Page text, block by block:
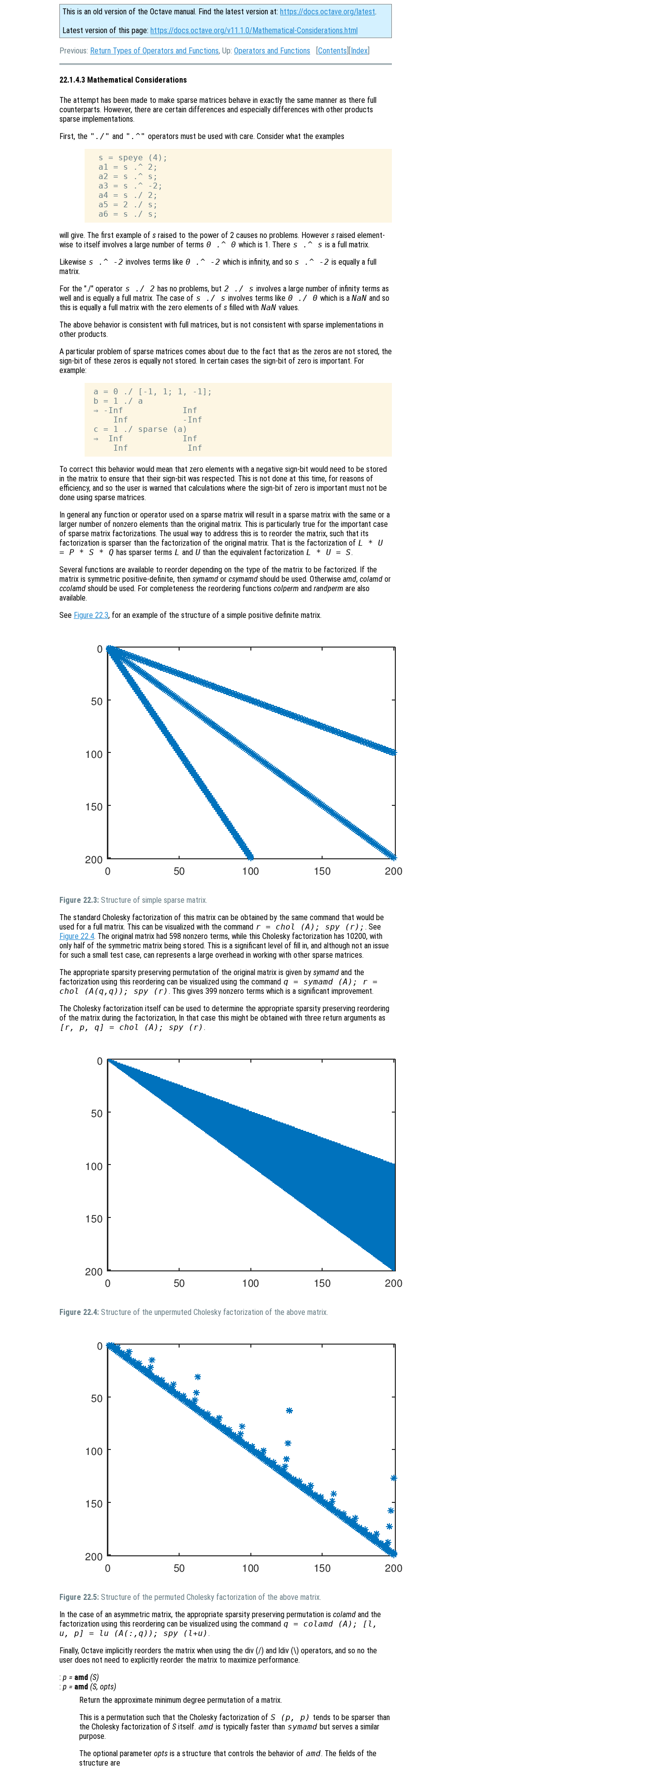
This is an old version of the Octave manual. Find the latest version at: https://docs.octave.org/latest.
Latest version of this page: https://docs.octave.org/v11.1.0/Mathematical-Considerations.html
Previous: Return Types of Operators and Functions, Up: Operators and Functions [Contents ][Index
22.1.4.3 Mathematical Considerations
The attempt has been made to make sparse matrices behave in exactly the same manner as there full
counterparts. However, there are certain differences and especially differences with other products
sparse implementations.
First, the "./" and ".^" operators must be used with care. Consider what the examples
  s = speye (4);
  a1 = s .^ 2;
  a2 = s .^ s;
  a3 = s .^ -2;
  a4 = s ./ 2;
  a5 = 2 ./ s;
will give. The first example of s raised to the power of 2 causes no problems. However s raised element-
wise to itself involves a large number of terms 0 .^ 0 which is 1. There s .^ s is a full matrix.
Likewise s .^ -2 involves terms like 0 .^ -2 which is infinity, and so s .^ -2 is equally a full
matrix.
For the "./" operator s ./ 2 has no problems, but 2 ./ s involves a large number of infinity terms as
well and is equally a full matrix. The case of s ./ s involves terms like 0 ./ 0 which is a NaN and so
this is equally a full matrix with the zero elements of s filled with NaN values.
The above behavior is consistent with full matrices, but is not consistent with sparse implementations in
other products.
A particular problem of sparse matrices comes about due to the fact that as the zeros are not stored, the
sign-bit of these zeros is equally not stored. In certain cases the sign-bit of zero is important. For
example:
a = 0 ./ [-1, 1; 1, -1];
b = 1 ./ a
⇒ -Inf            Inf
     Inf           -Inf
c = 1 ./ sparse (a)
⇒  Inf            Inf
To correct this behavior would mean that zero elements with a negative sign-bit would need to be stored
in the matrix to ensure that their sign-bit was respected. This is not done at this time, for reasons of
efficiency, and so the user is warned that calculations where the sign-bit of zero is important must not be
done using sparse matrices.
In general any function or operator used on a sparse matrix will result in a sparse matrix with the same or a
larger number of nonzero elements than the original matrix. This is particularly true for the important case
of sparse matrix factorizations. The usual way to address this is to reorder the matrix, such that its
factorization is sparser than the factorization of the original matrix. That is the factorization of L * U
= P * S * Q has sparser terms L and U than the equivalent factorization L * U = S.
Several functions are available to reorder depending on the type of the matrix to be factorized. If the
matrix is symmetric positive-definite, then symamd or csymamd should be used. Otherwise amd, colamd or
ccolamd should be used. For completeness the reordering functions colperm and randperm are also
available.
See Figure 22.3, for an example of the structure of a simple positive definite matrix.
Figure 22.3: Structure of simple sparse matrix.
The standard Cholesky factorization of this matrix can be obtained by the same command that would be
used for a full matrix. This can be visualized with the command r = chol (A); spy (r); . See
Figure 22.4. The original matrix had 598 nonzero terms, while this Cholesky factorization has 10200, with
only half of the symmetric matrix being stored. This is a significant level of fill in, and although not an issue
for such a small test case, can represents a large overhead in working with other sparse matrices.
The appropriate sparsity preserving permutation of the original matrix is given by symamd and the
factorization using this reordering can be visualized using the command q = symamd (A); r =
chol (A(q,q)); spy (r) . This gives 399 nonzero terms which is a significant improvement.
The Cholesky factorization itself can be used to determine the appropriate sparsity preserving reordering
of the matrix during the factorization, In that case this might be obtained with three return arguments as
[r, p, q] = chol (A); spy (r) .
Figure 22.4: Structure of the unpermuted Cholesky factorization of the above matrix.
Figure 22.5: Structure of the permuted Cholesky factorization of the above matrix.
In the case of an asymmetric matrix, the appropriate sparsity preserving permutation is colamd and the
factorization using this reordering can be visualized using the command q = colamd (A); [l,
u, p] = lu (A(:,q)); spy (l+u) .
Finally, Octave implicitly reorders the matrix when using the div (/) and ldiv (\) operators, and so no the
user does not need to explicitly reorder the matrix to maximize performance.
: p = amd (S)
: p = amd (S, opts)
Return the approximate minimum degree permutation of a matrix.
This is a permutation such that the Cholesky factorization of S (p , p ) tends to be sparser than
the Cholesky factorization of S itself. amd is typically faster than symamd but serves a similar
purpose.
The optional parameter opts is a structure that controls the behavior of amd. The fields of the
structure are